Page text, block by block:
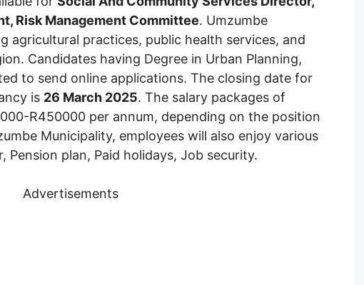
Risk Management Committee. Umzumbe
agricultural practices, public health services, and
Candidates having Degree in Urban Planning,
to send online applications. The closing date for
is 26 March 2025. The salary packages of
R450000 per annum, depending on the position
Municipality, employees will also enjoy various
Pension plan, Paid holidays, Job security.
Advertisements